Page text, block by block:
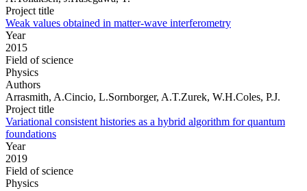
Project title
Weak values obtained in matter-wave interferometry
Year
2015
Field of science
Physics
Authors
Arrasmith, A.Cincio, L.Sornborger, A.T.Zurek, W.H.Coles, P.J.
Project title
Variational consistent histories as a hybrid algorithm for quantum
foundations
Year
2019
Field of science
Physics